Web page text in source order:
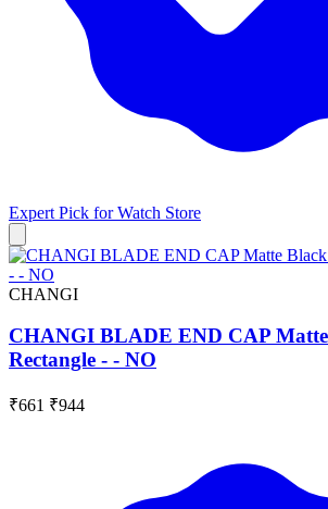
Expert Pick forWatch Store
CHANGI
CHANGI BLADE END CAP Matte
Rectangle - - NO
₹661 ₹944